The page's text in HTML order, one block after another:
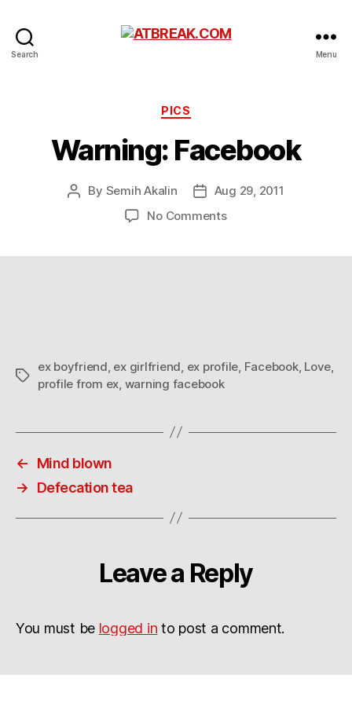
Search Menu
Categories
PICS
Warning: Facebook
Post
By Semih Akalin
PostAug 29, 2011
No Commentson
Tags
ex boyfriend ex girlfriend ex profile Facebook, Love
profile from ex warning facebook
←
Mind blown
→
Defecation tea
Leave a Reply
You must be logged in to post a comment.